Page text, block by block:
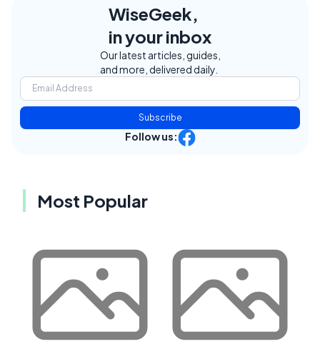
WiseGeek,
in your inbox
Our latest articles, guides,
and more, delivered daily.
Subscribe
Follow us:
Most Popular